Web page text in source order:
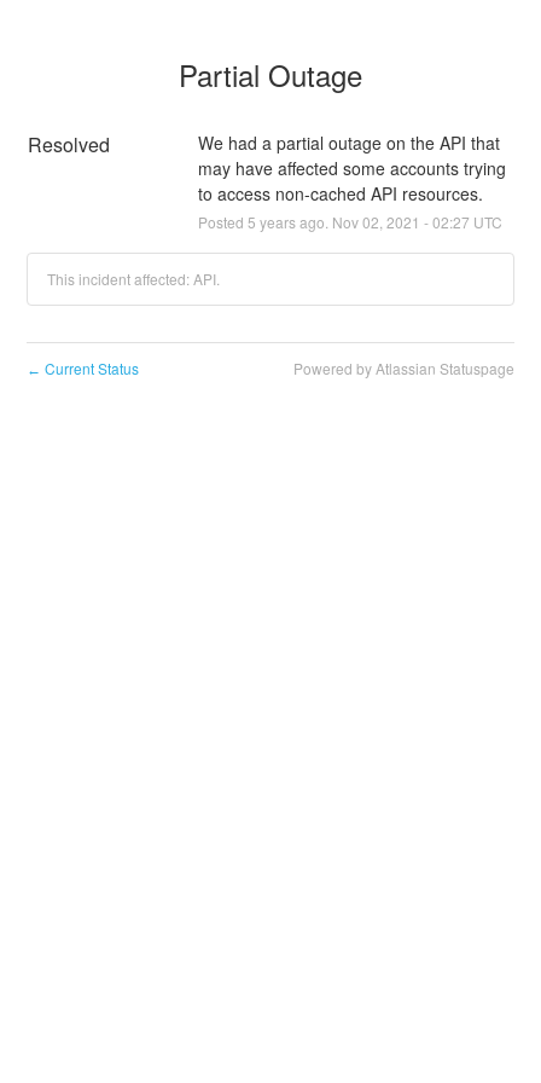
Partial Outage
Resolved
We had a partial outage on the API that
may have affected some accounts trying
to access non-cached API resources.
Posted 5 years ago. Nov02 2021 -02:27 UTC
This incident affected: API.
← Current Status Powered by Atlassian Statuspage